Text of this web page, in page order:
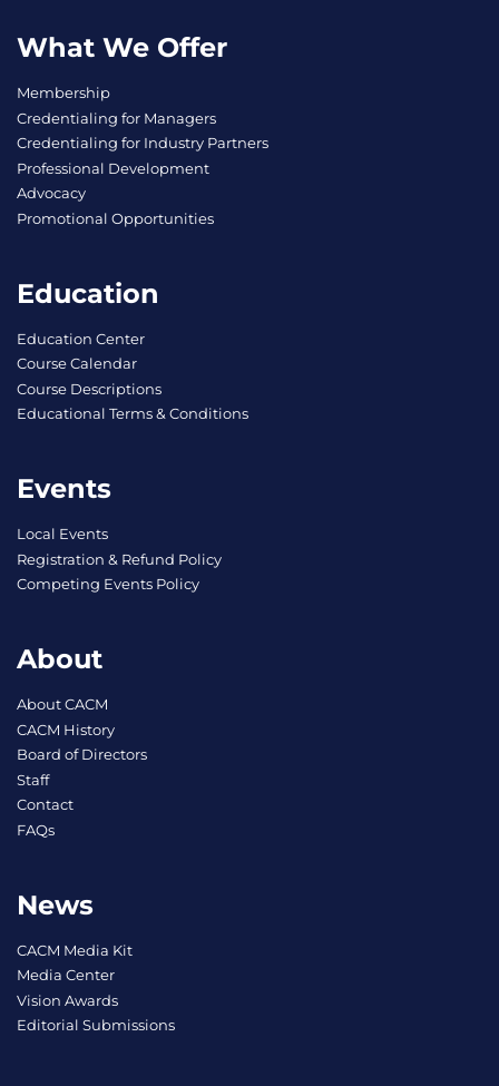
What We Offer
Membership
Credentialing for Managers
Credentialing for Industry Partners
Professional Development
Advocacy
Promotional Opportunities
Education
Education Center
Course Calendar
Course Descriptions
Educational Terms & Conditions
Events
Local Events
Registration & Refund Policy
Competing Events Policy
About
About CACM
CACM History
Board of Directors
Staff
Contact
FAQs
News
CACM Media Kit
Media Center
Vision Awards
Editorial Submissions